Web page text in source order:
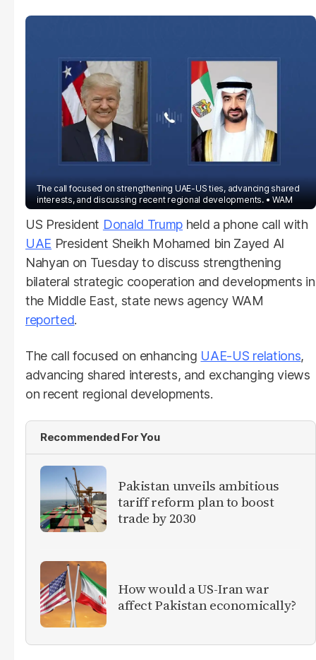
The call focused on strengthening UAE-US ties, advancing shared
interests, and discussing recent regional developments.
WAM
US President Donald Trump held a phone call with
UAE President Sheikh Mohamed bin Zayed Al
Nahyan on Tuesday to discuss strengthening
bilateral strategic cooperation and developments in
the Middle East, state news agency WAM
reported.
The call focused on enhancing UAE-US relations,
advancing shared interests, and exchanging views
on recent regional developments.
Recommended For You
Pakistan unveils ambitious
tariff reform plan to boost
trade by 2030
How would a US-Iran war
affect Pakistan economically?